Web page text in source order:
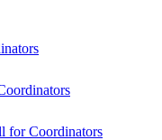
for Coordinators